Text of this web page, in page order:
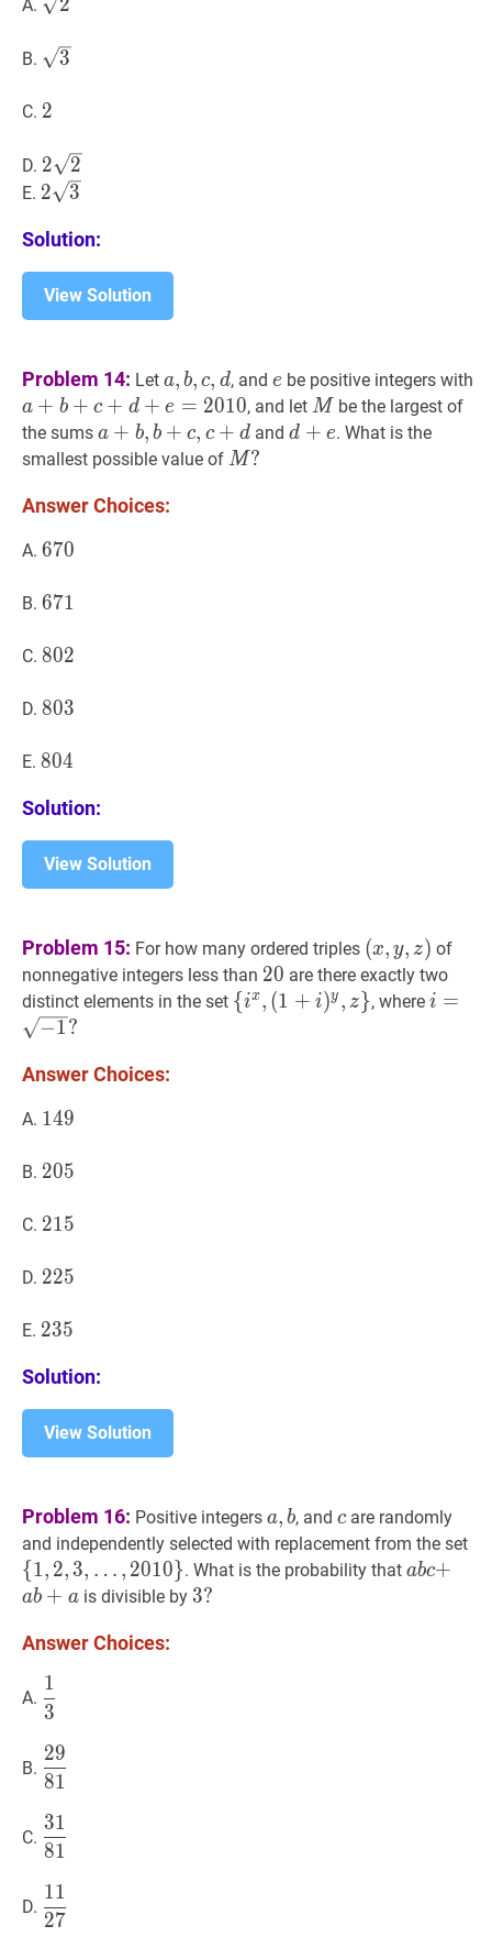
A. 2
B. 3\sqrt{3}
3
C. 2
2
D. 222
\sqrt{2}
2 2
E. 232
2 3
Solution:
View Solution
Problem 14: Let a b c, da,
b,
c,
d
a, b, c, d, and ee
e be positive integers with
a + b + c + d + e = 2010, and letMM
M be the largest of
the sums a +b,b+c, c+da+b,
b+c,
a + b, b + c, c + d andd +ed+e
d + e. What is the
smallest possible value of M?
M?
Answer Choices:
A. 670
670
B. 671
671
C. 802
802
D. 803
803
E. 804
804
Solution:
View Solution
Problem 15: For how many ordered triples (x y, )
(x,
y,
z)
(x, y, z) of
nonnegative integers less than 20 20
20 are there exactly two
distinct elements in the set {ix,
{ix, (1 + i)y , z }, where i=−
i =
−1?
Answer Choices:
A. 149
149
B. 205
205
C. 215
215
D. 225
225
E. 235
235
Solution:
View Solution
Problem 16: Positive integers a b a,
b
a, b, andc c
c are randomly
and independently selected with replacement from the set
{1, 2, 3, … , 2010}. What is the probability thatabc+
abc+
ab + ais divisible by 3?
3?
Answer Choices:
A. 1
{3}
3
1
B. 2981
{81}
81
29
C. 31
{81}
81
31
D. 11
{27}
27
11